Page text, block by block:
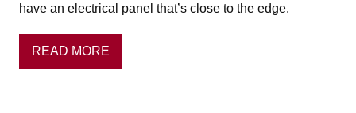
have an electrical panel that’s close to the edge.
READ MORE